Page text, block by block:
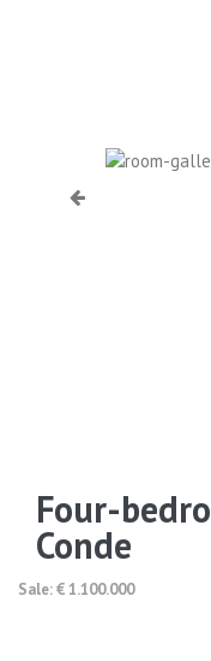
Four-
Conde
Sale: € 1.100.000